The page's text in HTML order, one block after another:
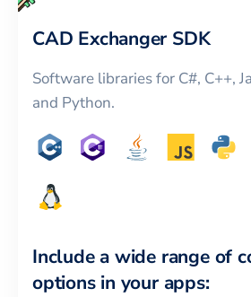
CAD Exchanger SDK
Software libraries for C#, C++,
and Python.
Include a wide range of
options in your apps: